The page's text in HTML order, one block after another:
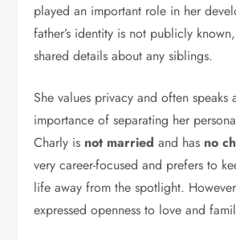
played an important role in her
father’s identity is not publicly
shared details about any siblings.
She values privacy and often speaks
importance of separating her
Charly is not married and has no
very career-focused and prefers to
life away from the spotlight.
expressed openness to love and